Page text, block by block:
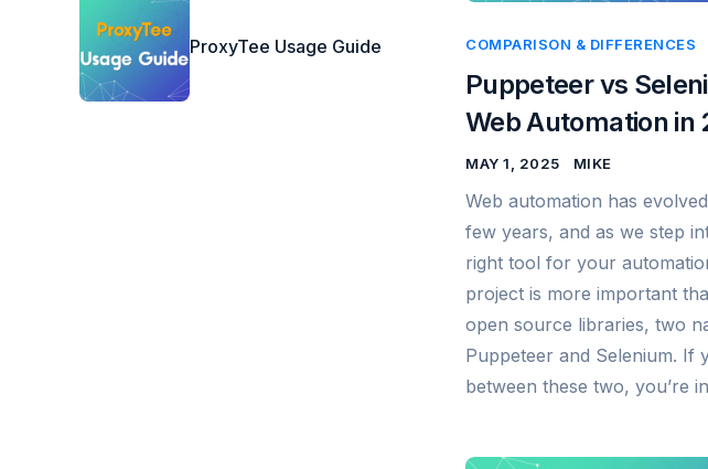
COMPARISON & DIFFERENCES
Puppeteer vs
Web Automation in
MAY 1, 2025 MIKE
Web automation has
few years, and as we step
right tool for your
project is more important
open source libraries, two
Puppeteer and Selenium. If
between these two, you’re
ProxyTee Usage Guide